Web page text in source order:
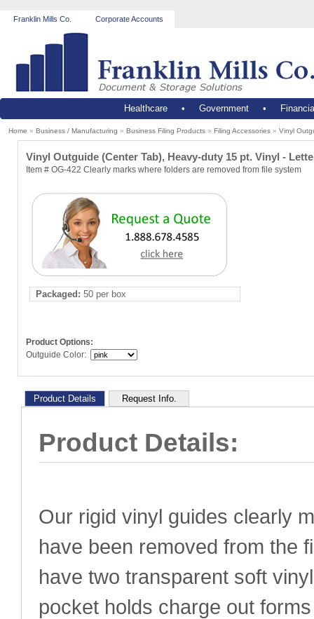
Franklin Mills Co. Corporate Accounts
Healthcare• Government•
Home » Business / Manufacturing » Business Filing Products » Filing Accessories » Vinyl
Vinyl Outguide (Center Tab), Heavy-duty 15 pt. Vinyl -
Item # OG-422 Clearly marks where folders are removed from file system
Packaged: 50 per box
Product Options:
Outguide Color:
Product Details Request Info.
Product Details:
Our rigid vinyl guides clearly
have been removed from the
have two transparent soft
pocket holds charge out